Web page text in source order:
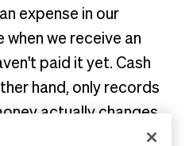
expense in our
we receive an
paid it yet. Cash
hand, only records
actually changes
use accrual